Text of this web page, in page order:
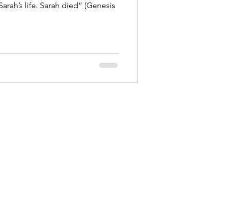
died” (Genesis